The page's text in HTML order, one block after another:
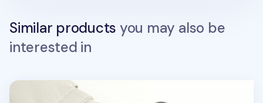
Similar products you may also be
interested in
Lana Cat Emoji Acrylic Key Ring